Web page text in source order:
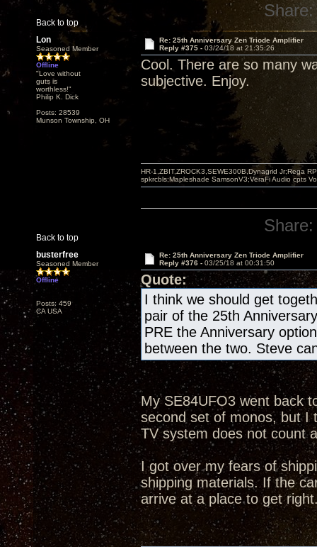
Back to top
Share:
Lon
Seasoned Member
Offline
"Love without
guts is
worthless!"
Philip K. Dick
Posts: 28539
Munson Township, OH
Re: 25th Anniversary Zen Triode Amplifier
Reply #375 - 03/24/18 at 21:35:26
Cool. There are so many
subjective. Enjoy.
Back to top
HR-1,ZBIT,ZROCK3,SEWE300B,Dynagrid Jr;Rega
spkrcbls;Mapleshade SamsonV3;VeraFi Audio cpts
Share:
busterfree
Seasoned Member
Offline
Posts: 459
CA USA
Re: 25th Anniversary Zen Triode Amplifier
Reply #376 - 03/25/18 at 00:31:50
Quote:
I think we should get
pair of the 25th
PRE the Anniversary
between the two. Steve
My SE84UFO3 went back
second set of monos, but I
TV system does not count
I got over my fears of
shipping materials. If the
arrive at a place to get